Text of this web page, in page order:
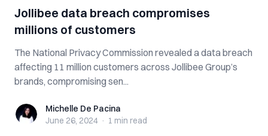
Jollibee data breach compromises
millions of customers
The National Privacy Commission revealed a data breach
affecting 11 million customers across Jollibee Group’s
brands, compromising sen...
Michelle De Pacina
Michelle De Pacina
June 26, 2024 · 1 min read